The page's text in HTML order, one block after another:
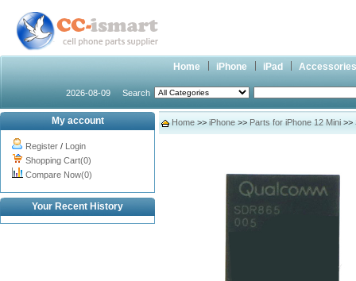
Home iPhone iPad Accessories
2026-08-09 Search
My account
Register / Login
Shopping Cart(0)
Compare Now(0)
Your Recent History
Home >> iPhone >> Parts for iPhone 12 Mini >>